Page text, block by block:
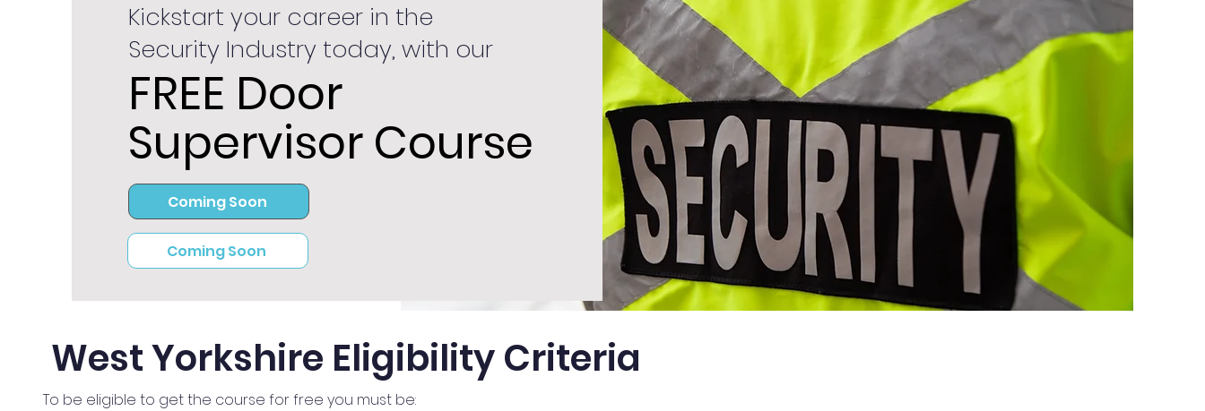
Kickstart your career in the
Security Industry today, with our
FREE Door
Supervisor Course
Coming Soon
Coming Soon
West Yorkshire Eligibility Criteria
To be eligible to get the course for free you must be: